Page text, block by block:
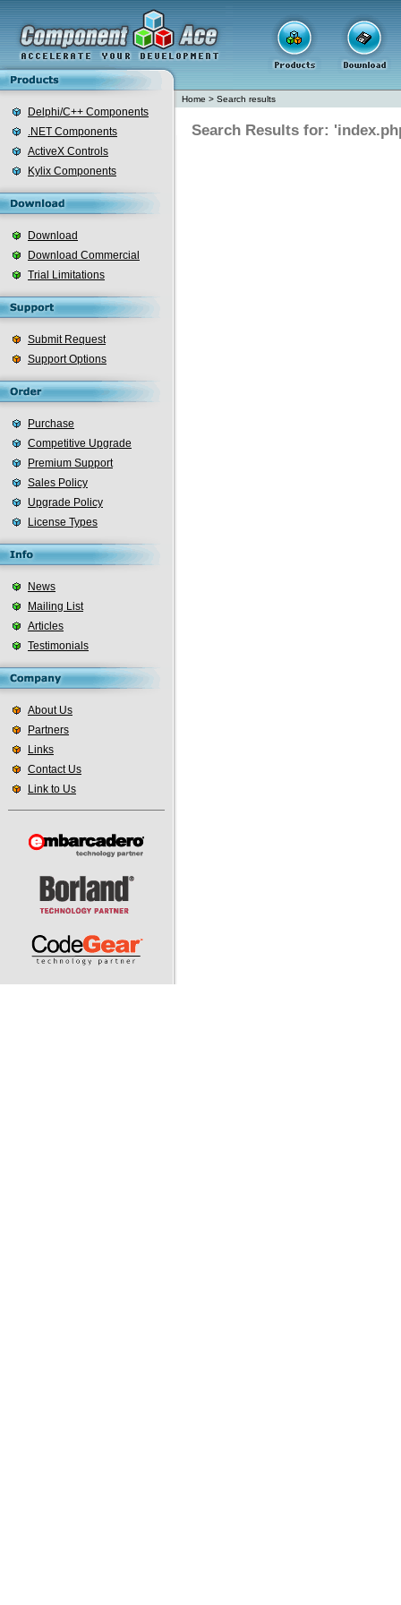
Delphi/C++ Components
.NET Components
ActiveX Controls
Kylix Components
Download
Download Commercial
Trial Limitations
Submit Request
Support Options
Purchase
Competitive Upgrade
Premium Support
Sales Policy
Upgrade Policy
License Types
News
Mailing List
Articles
Testimonials
About Us
Partners
Links
Contact Us
Link to Us
Home > Search results
Search Results for: